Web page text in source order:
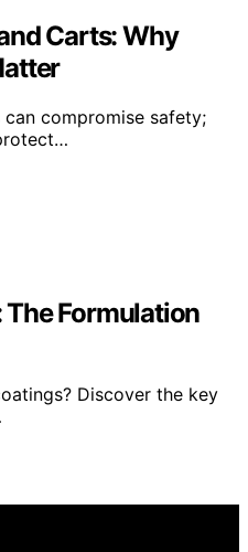
Carts: Why
compromise safety;
Formulation
Discover the key